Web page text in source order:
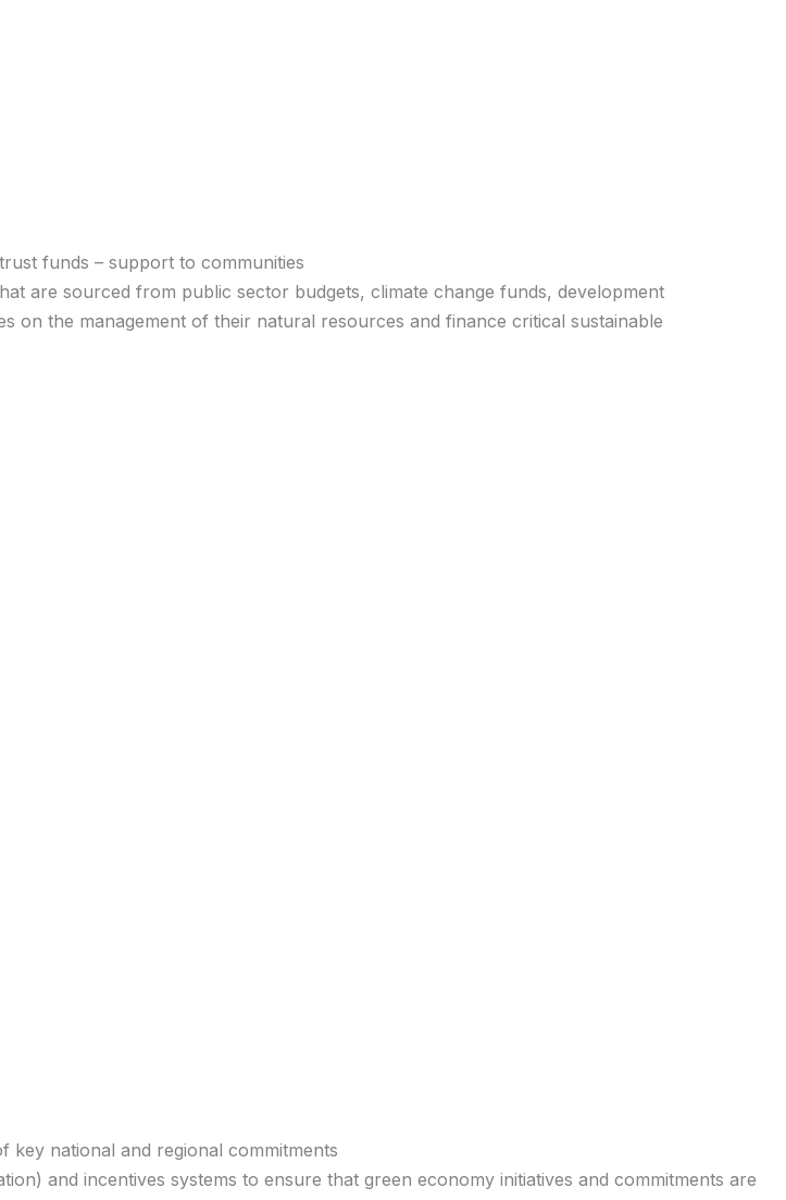
funds – support to communities
are sourced from public sector budgets, climate change funds, development
on the management of their natural resources and finance critical sustainable
key national and regional commitments
and incentives systems to ensure that green economy initiatives and commitments are